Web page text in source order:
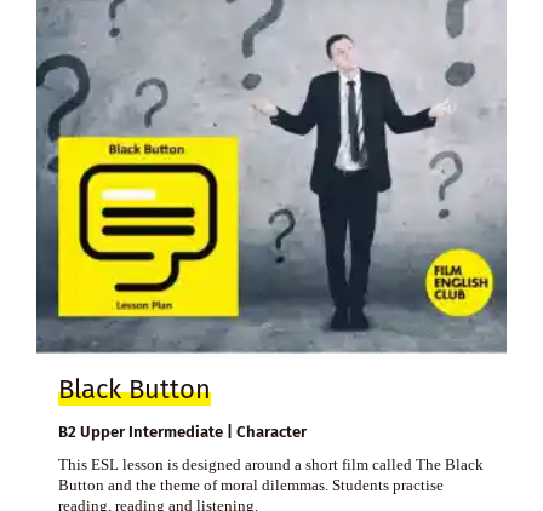
Black Button
B2 Upper Intermediate | Character
This ESL lesson is designed around a short film called The Black
Button and the theme of moral dilemmas. Students practise
reading, reading and listening.